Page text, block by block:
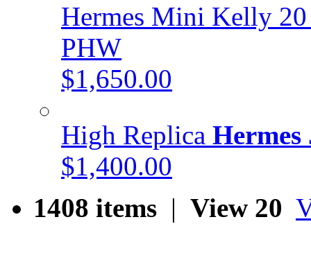
Hermes Mini Kelly
PHW
$1,650.00
High Replica Hermes
$1,400.00
1408 items | View 20